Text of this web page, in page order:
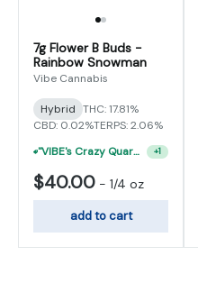
7g Flower B Buds -
Rainbow Snowman
Vibe Cannabis
Hybrid THC: 17.81%
CBD: 0.02%TERPS: 2.06%
"VIBE's Crazy Quarter Sale" - $50 Mix And Match Half Ounce
+1
$40.00 - 1/4 oz
add to cart